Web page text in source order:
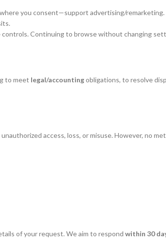
you consent—support advertising/remarketing.
Continuing to browse without changing
to meet legal/accountingobligations, to resolve
access, loss, or misuse. However, no
of your request. We aim to respond within 30